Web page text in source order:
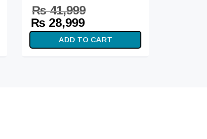
₨41,999
Original
price
was:
₨ 28,999
price is:
₨ 28,999.
ADD TO CART